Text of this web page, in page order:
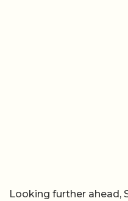
Looking further ahead,